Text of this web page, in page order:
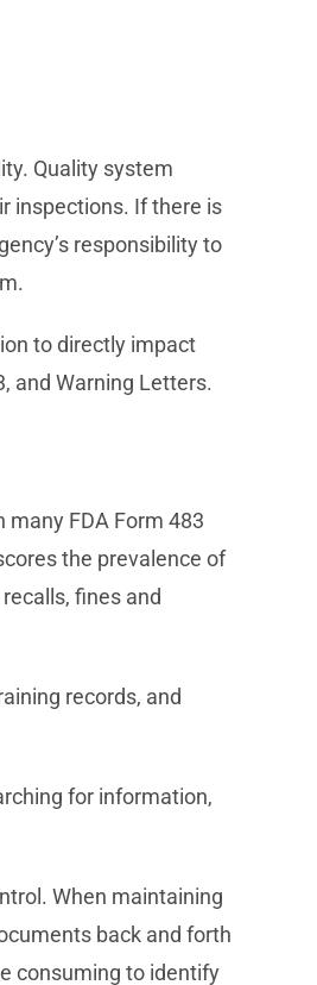
Quality system
inspections. If there is
responsibility to
to directly impact
and Warning Letters.
FDA Form 483
the prevalence of
fines and
records, and
for information,
When maintaining
back and forth
consuming to identify